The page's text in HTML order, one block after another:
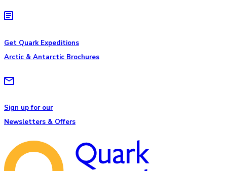
Get Quark Expeditions
Arctic & Antarctic Brochures
Sign up for our
Newsletters & Offers